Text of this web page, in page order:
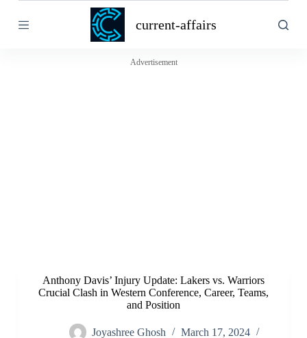
k
current-affairs
Advertisement
Anthony Davis’ Injury Update: Lakers vs. Warriors
Crucial Clash in Western Conference, Career, Teams,
and Position
Joyashree Ghosh
March 17, 2024